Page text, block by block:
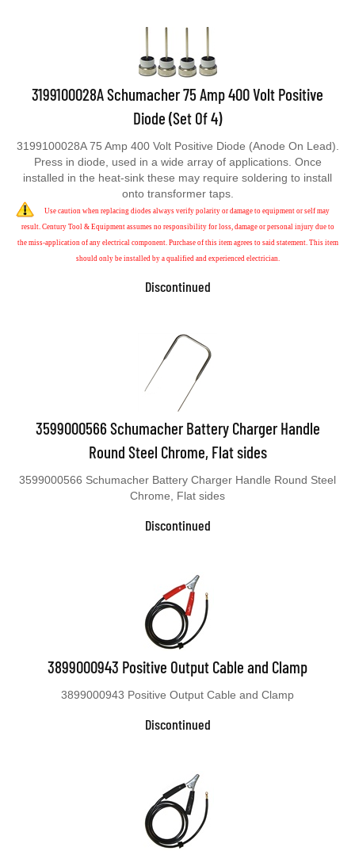
3199100028A Schumacher 75 Amp 400 Volt Positive
Diode (Set Of 4)
Press in diode, used in a wide array of applications. Once
installed in the heat-sink these may require soldering to install
onto transformer taps.
result. Century Tool & Equipment assumes no responsibility for loss, damage or personal injury due to
Discontinued
3599000566 Schumacher Battery Charger Handle
Round Steel Chrome, Flat sides
Chrome, Flat sides
Discontinued
3899000943 Positive Output Cable and Clamp
Discontinued